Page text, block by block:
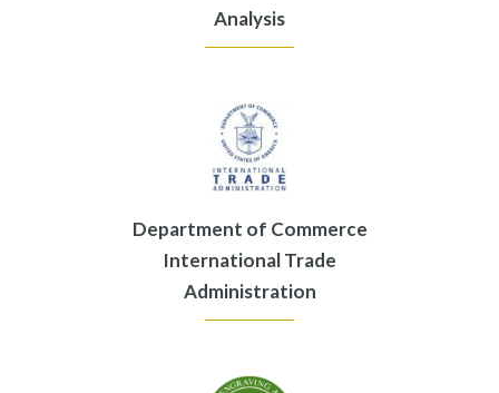
Analysis
Department of Commerce
International Trade
Administration